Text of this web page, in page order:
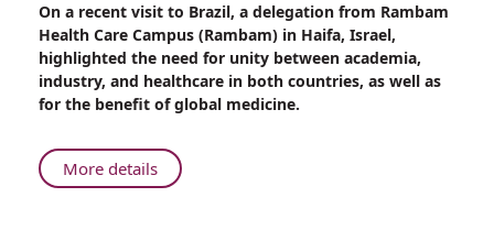
Rambam
Advances
Healthcare
Relations
between
and
Brazil
On a recent visit to Brazil, a delegation from Rambam
Health Care Campus (Rambam) in Haifa, Israel,
highlighted the need for unity between academia,
industry, and healthcare in both countries, as well as
for the benefit of global medicine.
More detailsAbout
Rambam